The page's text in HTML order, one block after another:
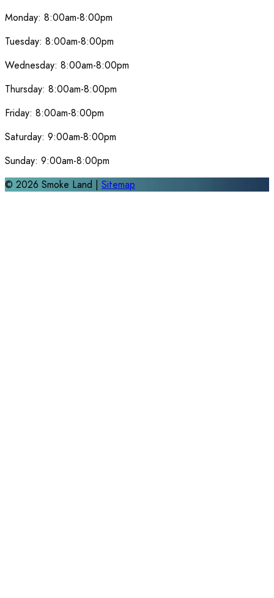
Monday: 8:00am-8:00pm
Tuesday: 8:00am-8:00pm
Wednesday: 8:00am-8:00pm
Thursday: 8:00am-8:00pm
Friday: 8:00am-8:00pm
Saturday: 9:00am-8:00pm
Sunday: 9:00am-8:00pm
© 2026 Smoke Land | Sitemap